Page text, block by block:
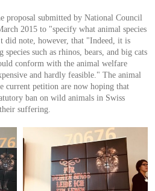
proposal submitted by National Council
2015 to "specify what animal species
did note, however, that "Indeed, it is
such as rhinos, bears, and big cats
conform with the animal welfare
and hardly feasible." The animal
current petition are now hoping that
ban on wild animals in Swiss
suffering.